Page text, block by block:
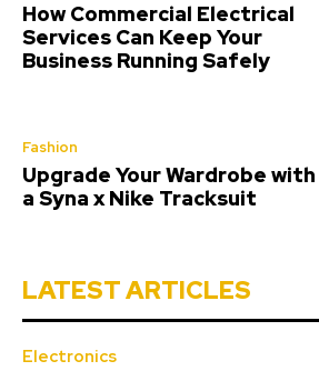
How Commercial Electrical
Services Can Keep Your
Business Running Safely
Fashion
Upgrade Your Wardrobe with
a Syna x Nike Tracksuit
LATEST ARTICLES
Electronics